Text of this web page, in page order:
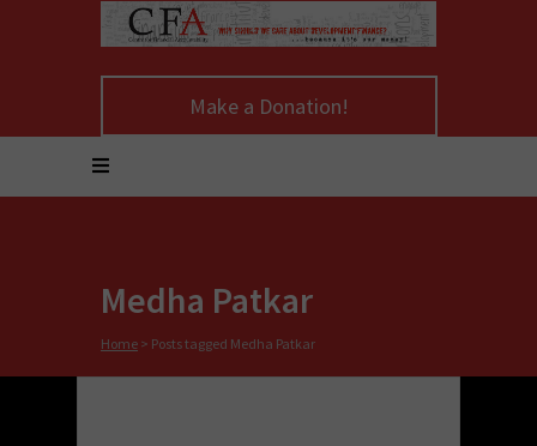
Make a Donation!
Medha Patkar
Home > Posts tagged Medha Patkar